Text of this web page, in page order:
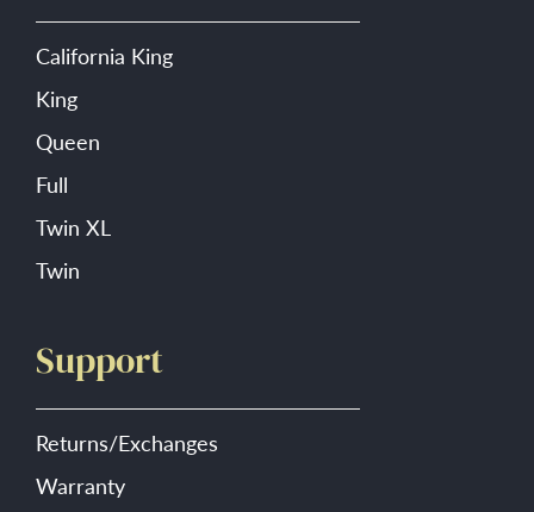
California King
King
Queen
Full
Twin XL
Twin
Support
Returns/Exchanges
Warranty